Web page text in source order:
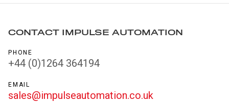
CONTACT IMPULSE AUTOMATION
PHONE
+44 (0)1264 364194
EMAIL
sales@impulseautomation.co.uk